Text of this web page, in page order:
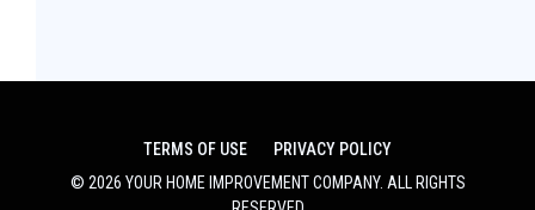
TERMS OF USE
PRIVACY POLICY
© 2026 YOUR HOME IMPROVEMENT COMPANY. ALL RIGHTS